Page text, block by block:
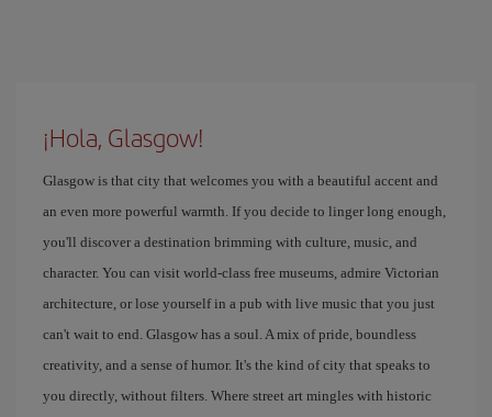
¡Hola, Glasgow!
Glasgow is that city that welcomes you with a beautiful accent and
an even more powerful warmth. If you decide to linger long enough,
you'll discover a destination brimming with culture, music, and
character. You can visit world-class free museums, admire Victorian
architecture, or lose yourself in a pub with live music that you just
can't wait to end. Glasgow has a soul. A mix of pride, boundless
creativity, and a sense of humor. It's the kind of city that speaks to
you directly, without filters. Where street art mingles with historic